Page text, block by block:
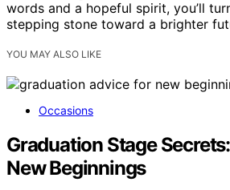
words and a hopeful spirit, you’ll
stepping stone toward a brighter
YOU MAY ALSO LIKE
Occasions
Graduation Stage
New Beginnings